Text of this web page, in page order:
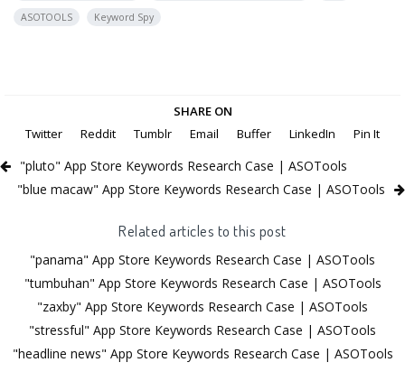
ASOTOOLS
Keyword Spy
SHARE ON
Twitter
Reddit Tumblr Email Buffer LinkedIn Pin It
"pluto" App Store Keywords Research Case | ASOTools
"blue macaw" App Store Keywords Research Case | ASOTools
Related articles to this post
"panama" App Store Keywords Research Case | ASOTools
"tumbuhan" App Store Keywords Research Case | ASOTools
"zaxby" App Store Keywords Research Case | ASOTools
"stressful" App Store Keywords Research Case | ASOTools
"headline news" App Store Keywords Research Case | ASOTools